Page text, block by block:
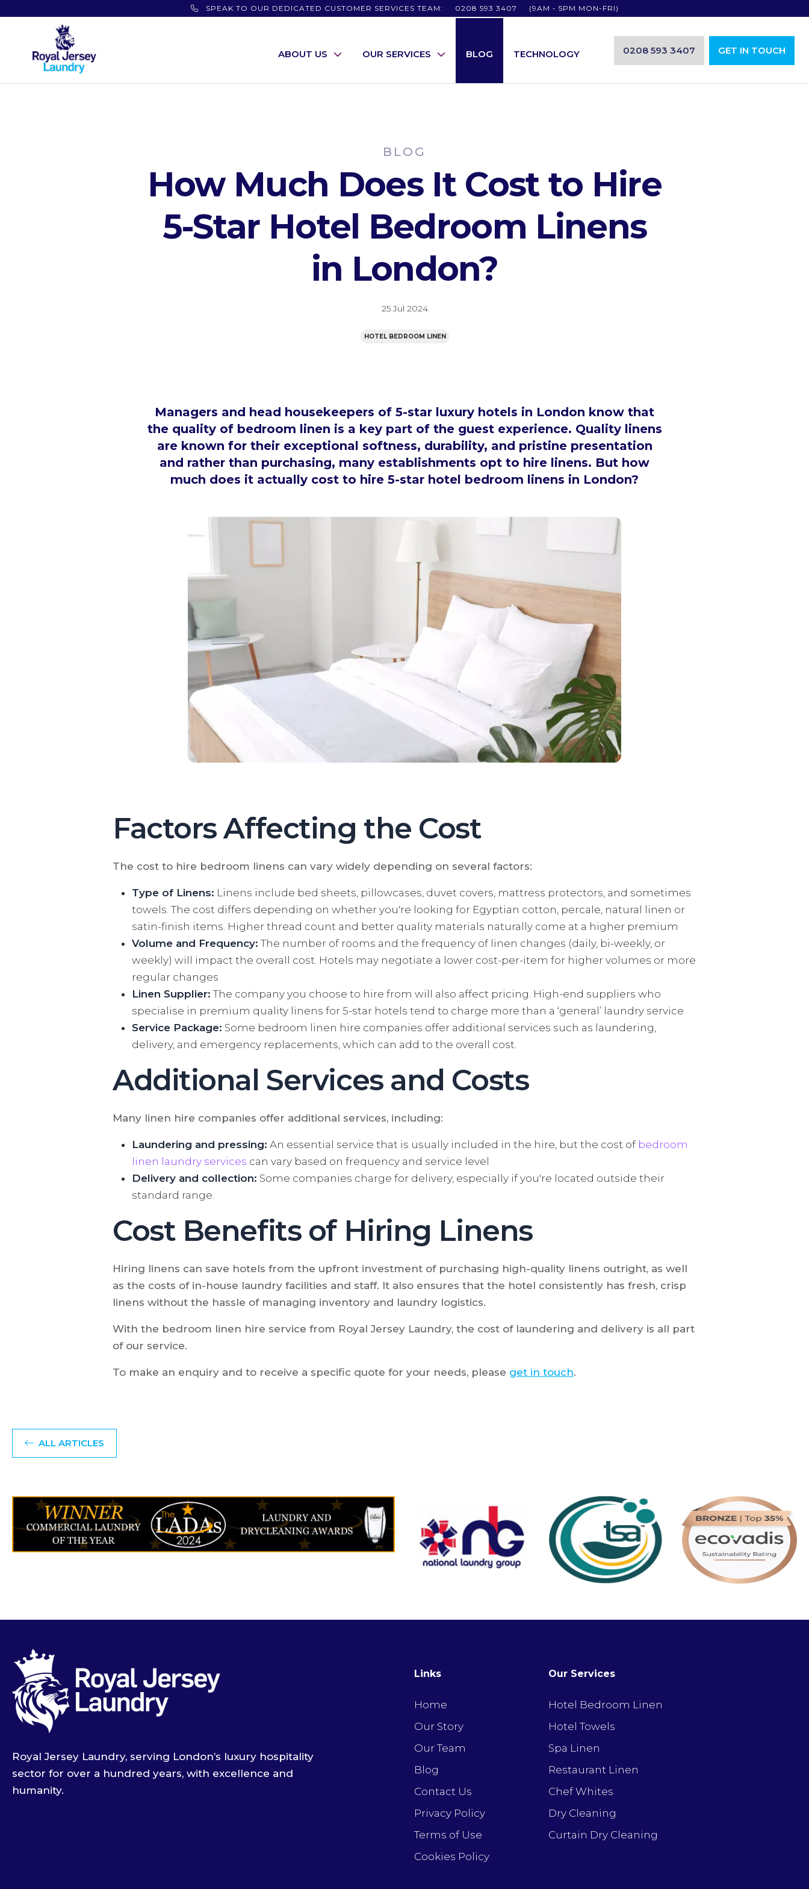
SPEAK TO OUR DEDICATED CUSTOMER SERVICES TEAM: 0208 593 3407 (9AM - 5PM MON-FRI)
ABOUT US OUR SERVICES BLOG TECHNOLOGY 0208 593 3407 GET IN TOUCH
BLOG
How Much Does It Cost to Hire
5-Star Hotel Bedroom Linens
in London?
25 Jul 2024
HOTEL BEDROOM LINEN
Managers and head housekeepers of 5-star luxury hotels in London know that
the quality of bedroom linen is a key part of the guest experience. Quality linens
are known for their exceptional softness, durability, and pristine presentation
and rather than purchasing, many establishments opt to hire linens. But how
much does it actually cost to hire 5-star hotel bedroom linens in London?
Factors Affecting the Cost
The cost to hire bedroom linens can vary widely depending on several factors:
Type of Linens: Linens include bed sheets, pillowcases, duvet covers, mattress protectors, and sometimes
towels. The cost differs depending on whether you're looking for Egyptian cotton, percale, natural linen or
satin-finish items. Higher thread count and better quality materials naturally come at a higher premium
Volume and Frequency: The number of rooms and the frequency of linen changes (daily, bi-weekly, or
weekly) will impact the overall cost. Hotels may negotiate a lower cost-per-item for higher volumes or more
regular changes
Linen Supplier: The company you choose to hire from will also affect pricing. High-end suppliers who
specialise in premium quality linens for 5-star hotels tend to charge more than a ‘general’ laundry service
Service Package: Some bedroom linen hire companies offer additional services such as laundering,
delivery, and emergency replacements, which can add to the overall cost.
Additional Services and Costs
Many linen hire companies offer additional services, including:
Laundering and pressing: An essential service that is usually included in the hire, but the cost of bedroom
linen laundry services can vary based on frequency and service level
Delivery and collection: Some companies charge for delivery, especially if you're located outside their
standard range.
Cost Benefits of Hiring Linens
Hiring linens can save hotels from the upfront investment of purchasing high-quality linens outright, as well
as the costs of in-house laundry facilities and staff. It also ensures that the hotel consistently has fresh, crisp
linens without the hassle of managing inventory and laundry logistics.
With the bedroom linen hire service from Royal Jersey Laundry, the cost of laundering and delivery is all part
of our service.
To make an enquiry and to receive a specific quote for your needs, please get in touch.
ALL ARTICLES
Royal Jersey Laundry, serving London’s luxury hospitality
sector for over a hundred years, with excellence and
humanity.
Links
Home
Our Story
Our Team
Blog
Contact Us
Privacy Policy
Terms of Use
Cookies Policy
Our Services
Hotel Bedroom Linen
Hotel Towels
Spa Linen
Restaurant Linen
Chef Whites
Dry Cleaning
Curtain Dry Cleaning